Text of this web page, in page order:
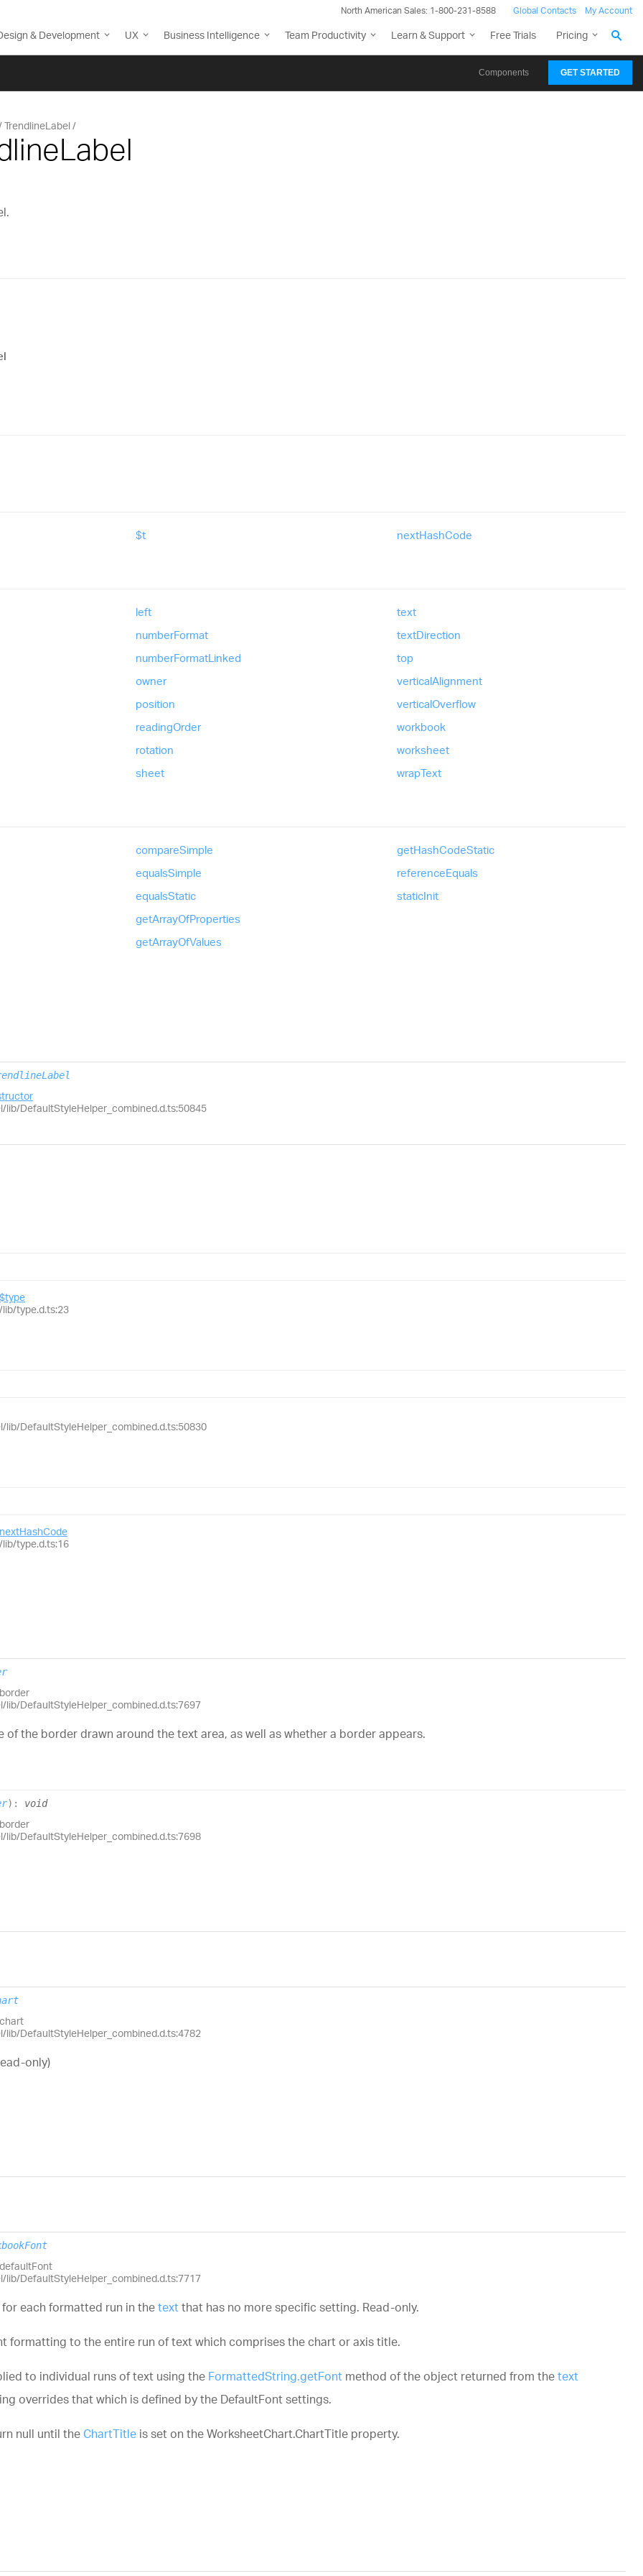
North American Sales: 1-800-231-8588 Global Contacts My Account
& Development UX Business Intelligence Team Productivity Learn & Support Free Trials Pricing
Components GET STARTED
TrendlineLabel
$t nextHashCode
left
numberFormat
numberFormatLinked
owner
position
readingOrder
rotation
sheet
text
textDirection
top
verticalAlignment
verticalOverflow
workbook
worksheet
wrapText
compareSimple
equalsSimple
equalsStatic
getArrayOfProperties
getArrayOfValues
getHashCodeStatic
referenceEquals
staticInit
lib/DefaultStyleHelper_combined.d.ts:50845
$type
type.d.ts:23
lib/DefaultStyleHelper_combined.d.ts:50830
nextHashCode
type.d.ts:16
lib/DefaultStyleHelper_combined.d.ts:7697
of the border drawn around the text area, as well as whether a border appears.
) : void
lib/DefaultStyleHelper_combined.d.ts:7698
lib/DefaultStyleHelper_combined.d.ts:4782
only)
lib/DefaultStyleHelper_combined.d.ts:7717
each formatted run in the text that has no more specific setting. Read-only.
formatting to the entire run of text which comprises the chart or axis title.
to individual runs of text using the FormattedString.getFont method of the object returned from the text
overrides that which is defined by the DefaultFont settings.
null until the ChartTitle is set on the WorksheetChart.ChartTitle property.